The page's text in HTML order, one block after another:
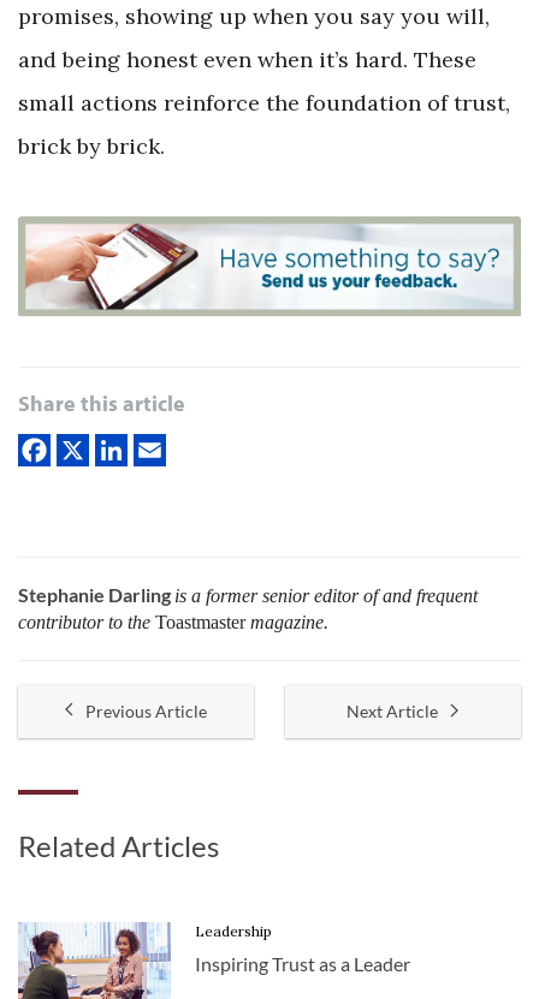
promises, showing up when you say you will,
and being honest even when it’s hard. These
small actions reinforce the foundation of trust,
brick by brick.
Share this article
Stephanie Darling is a former senior editor of and frequent
contributor to the Toastmastermagazine.
Previous Article Next Article
Related Articles
Leadership
Inspiring Trust as a Leader